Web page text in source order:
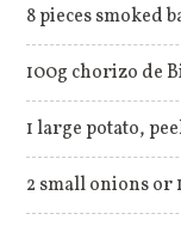
8 pieces smoked
100g chorizo de
1 large potato,
2 small onions or